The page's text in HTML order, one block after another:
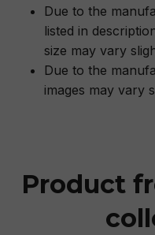
Due to the
listed in
size may vary
Due to the
images may vary
Product